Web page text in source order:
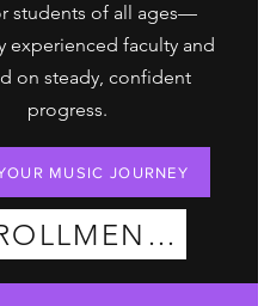
students of all ages—
experienced faculty and
on steady, confident
progress.
MUSIC JOURNEY
ENROLLMENT PLANS